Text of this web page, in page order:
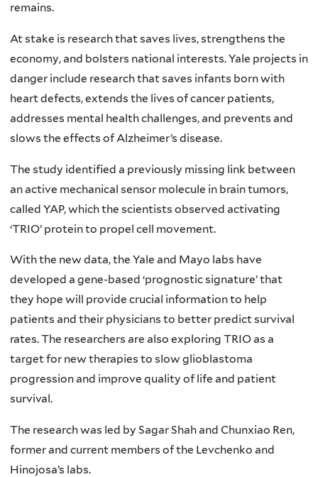
remains.
At stake is research that saves lives, strengthens the
economy, and bolsters national interests. Yale projects in
danger include research that saves infants born with
heart defects, extends the lives of cancer patients,
addresses mental health challenges, and prevents and
slows the effects of Alzheimer’s disease.
The study identified a previously missing link between
an active mechanical sensor molecule in brain tumors,
called YAP, which the scientists observed activating
‘TRIO’ protein to propel cell movement.
With the new data, the Yale and Mayo labs have
developed a gene-based ‘prognostic signature’ that
they hope will provide crucial information to help
patients and their physicians to better predict survival
rates. The researchers are also exploring TRIO as a
target for new therapies to slow glioblastoma
progression and improve quality of life and patient
survival.
The research was led by Sagar Shah and Chunxiao Ren,
former and current members of the Levchenko and
Hinojosa’s labs.